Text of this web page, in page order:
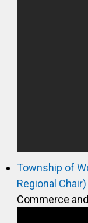
Township of
Regional Chair)
Commerce